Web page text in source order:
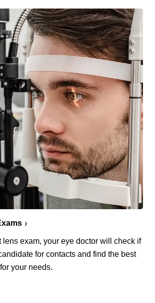
lens exam, your eye doctor will check if
for contacts and find the best
your needs.